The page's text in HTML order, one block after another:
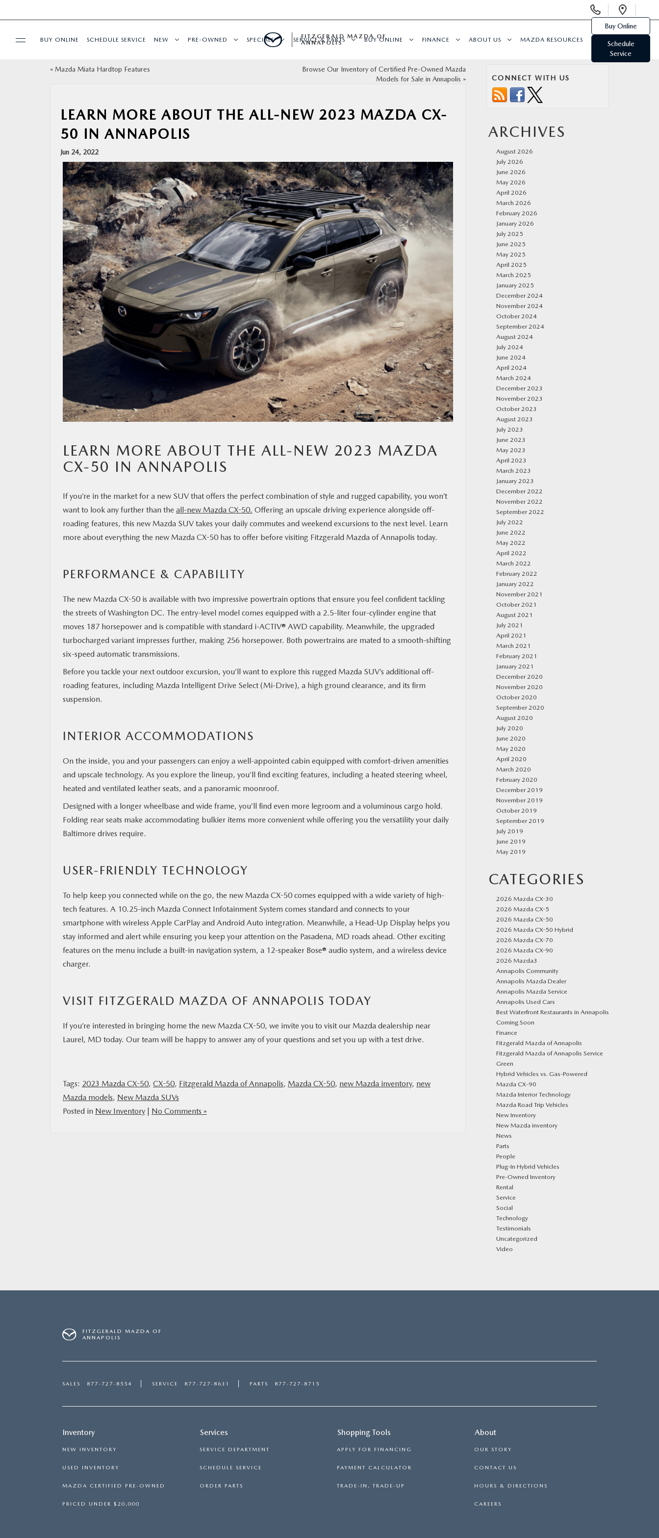
Phone
MAZDA RESOURCES
BUY ONLINE SCHEDULE SERVICE NEW PRE-OWNED SPECIALS SERVICE & PARTS BUY ONLINE FINANCE ABOUT US MAZDA RESOURCES
FITZGERALD MAZDA OF
ANNAPOLIS
Buy Online
Schedule
Service
« Mazda Miata Hardtop Features
Browse Our Inventory of Certified Pre-Owned Mazda
Models for Sale in Annapolis »
LEARN MORE ABOUT THE ALL-NEW 2023 MAZDA CX-
50 IN ANNAPOLIS
Jun 24, 2022
LEARN MORE ABOUT THE ALL-NEW 2023 MAZDA
CX-50 IN ANNAPOLIS
If you’re in the market for a new SUV that offers the perfect combination of style and rugged capability, you won’t
want to look any further than the all-new Mazda CX-50. Offering an upscale driving experience alongside off-
roading features, this new Mazda SUV takes your daily commutes and weekend excursions to the next level. Learn
more about everything the new Mazda CX-50 has to offer before visiting Fitzgerald Mazda of Annapolis today.
PERFORMANCE & CAPABILITY
The new Mazda CX-50 is available with two impressive powertrain options that ensure you feel confident tackling
the streets of Washington DC. The entry-level model comes equipped with a 2.5-liter four-cylinder engine that
moves 187 horsepower and is compatible with standard i-ACTIV® AWD capability. Meanwhile, the upgraded
turbocharged variant impresses further, making 256 horsepower. Both powertrains are mated to a smooth-shifting
six-speed automatic transmissions.
Before you tackle your next outdoor excursion, you’ll want to explore this rugged Mazda SUV’s additional off-
roading features, including Mazda Intelligent Drive Select (Mi-Drive), a high ground clearance, and its firm
suspension.
INTERIOR ACCOMMODATIONS
On the inside, you and your passengers can enjoy a well-appointed cabin equipped with comfort-driven amenities
and upscale technology. As you explore the lineup, you’ll find exciting features, including a heated steering wheel,
heated and ventilated leather seats, and a panoramic moonroof.
Designed with a longer wheelbase and wide frame, you’ll find even more legroom and a voluminous cargo hold.
Folding rear seats make accommodating bulkier items more convenient while offering you the versatility your daily
Baltimore drives require.
USER-FRIENDLY TECHNOLOGY
To help keep you connected while on the go, the new Mazda CX-50 comes equipped with a wide variety of high-
tech features. A 10.25-inch Mazda Connect Infotainment System comes standard and connects to your
smartphone with wireless Apple CarPlay and Android Auto integration. Meanwhile, a Head-Up Display helps you
stay informed and alert while ensuring you keep your attention on the Pasadena, MD roads ahead. Other exciting
features on the menu include a built-in navigation system, a 12-speaker Bose® audio system, and a wireless device
charger.
VISIT FITZGERALD MAZDA OF ANNAPOLIS TODAY
If you’re interested in bringing home the new Mazda CX-50, we invite you to visit our Mazda dealership near
Laurel, MD today. Our team will be happy to answer any of your questions and set you up with a test drive.
Tags: 2023 Mazda CX-50, CX-50, Fitzgerald Mazda of Annapolis, Mazda CX-50, new Mazda inventory, new
Mazda models, New Mazda SUVs
Posted in New Inventory No Comments »
CONNECT WITH US
ARCHIVES
August 2026
July 2026
June 2026
May 2026
April 2026
March 2026
February 2026
January 2026
July 2025
June 2025
May 2025
April 2025
March 2025
January 2025
December 2024
November 2024
October 2024
September 2024
August 2024
July 2024
June 2024
April 2024
March 2024
December 2023
November 2023
October 2023
August 2023
July 2023
June 2023
May 2023
April 2023
March 2023
January 2023
December 2022
November 2022
September 2022
July 2022
June 2022
May 2022
April 2022
March 2022
February 2022
January 2022
November 2021
October 2021
August 2021
July 2021
April 2021
March 2021
February 2021
January 2021
December 2020
November 2020
October 2020
September 2020
August 2020
July 2020
June 2020
May 2020
April 2020
March 2020
February 2020
December 2019
November 2019
October 2019
September 2019
July 2019
June 2019
May 2019
CATEGORIES
2026 Mazda CX-30
2026 Mazda CX-5
2026 Mazda CX-50
2026 Mazda CX-50 Hybrid
2026 Mazda CX-70
2026 Mazda CX-90
2026 Mazda3
Annapolis Community
Annapolis Mazda Dealer
Annapolis Mazda Service
Annapolis Used Cars
Best Waterfront Restaurants in Annapolis
Coming Soon
Finance
Fitzgerald Mazda of Annapolis
Fitzgerald Mazda of Annapolis Service
Green
Hybrid Vehicles vs. Gas-Powered
Mazda CX‑90
Mazda Interior Technology
Mazda Road Trip Vehicles
New Inventory
New Mazda inventory
News
Parts
People
Plug‑In Hybrid Vehicles
Pre-Owned Inventory
Rental
Service
Social
Technology
Testimonials
Uncategorized
Video
FITZGERALD MAZDA OF
ANNAPOLIS
SALES 877-727-8554 SERVICE 877-727-8631 PARTS 877-727-8715
Inventory
NEW INVENTORY
USED INVENTORY
MAZDA CERTIFIED PRE-OWNED
PRICED UNDER $20,000
Services
SERVICE DEPARTMENT
SCHEDULE SERVICE
ORDER PARTS
Shopping Tools
APPLY FOR FINANCING
PAYMENT CALCULATOR
TRADE-IN, TRADE-UP
About
OUR STORY
CONTACT US
HOURS & DIRECTIONS
CAREERS